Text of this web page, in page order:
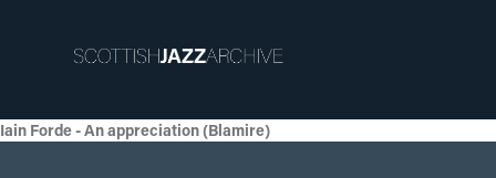
Iain Forde - An appreciation (Blamire)